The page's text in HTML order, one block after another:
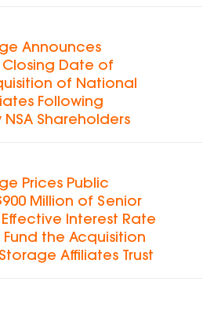
Announces
Date of
of National
Following
Shareholders
Prices Public
Million of Senior
Interest Rate
Fund the Acquisition
Affiliates Trust